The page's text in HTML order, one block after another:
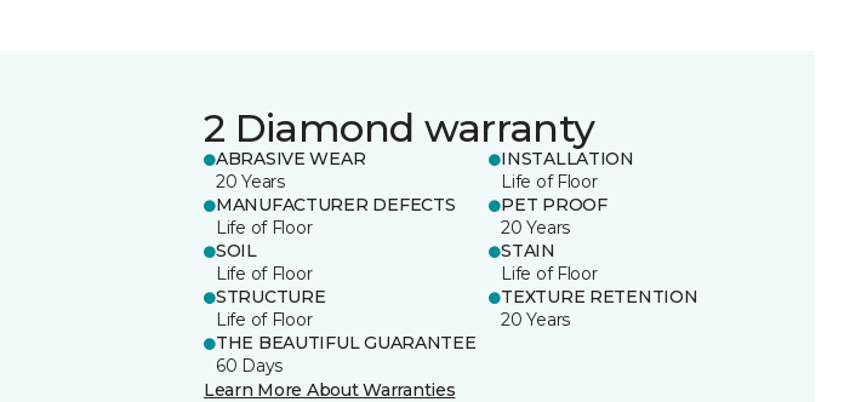
2 Diamond warranty
ABRASIVE WEAR
20 Years
INSTALLATION
Life of Floor
MANUFACTURER DEFECTS
Life of Floor
PET PROOF
20 Years
SOIL
Life of Floor
STAIN
Life of Floor
STRUCTURE
Life of Floor
TEXTURE RETENTION
20 Years
THE BEAUTIFUL GUARANTEE
60 Days
Learn More About Warranties